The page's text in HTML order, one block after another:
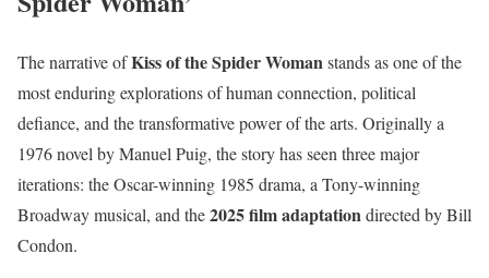
The narrative ofKiss of the Spider Womanstands as one of the
most enduring explorations of human connection, political
defiance, and the transformative power of the arts. Originally a
1976 novel by Manuel Puig, the story has seen three major
iterations: the Oscar-winning 1985 drama, a Tony-winning
Broadway musical, and the2025 film adaptationdirected by Bill
Condon.